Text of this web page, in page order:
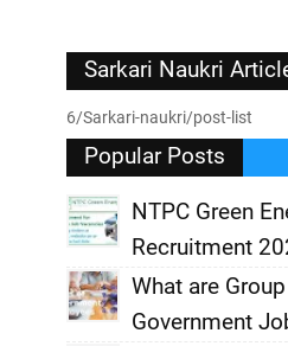
Sarkari Naukri
6/Sarkari-naukri/post-list
Popular Posts
NTPC Green
Recruitment
What are
Government